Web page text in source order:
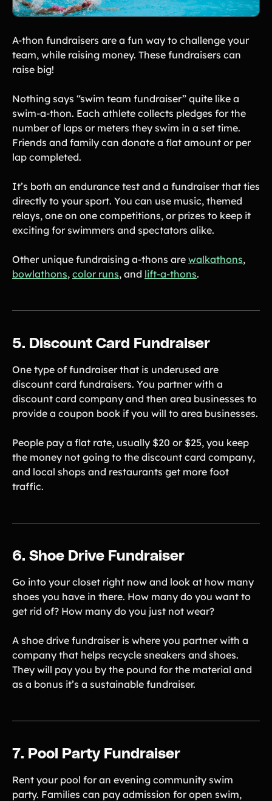
A-thon fundraisers are a fun way to challenge your
team, while raising money. These fundraisers can
raise big!
Nothing says “swim team fundraiser” quite like a
swim-a-thon. Each athlete collects pledges for the
number of laps or meters they swim in a set time.
Friends and family can donate a flat amount or per
lap completed.
It’s both an endurance test and a fundraiser that ties
directly to your sport. You can use music, themed
relays, one on one competitions, or prizes to keep it
exciting for swimmers and spectators alike.
Other unique fundraising a-thons are walkathons,
bowlathons, color runs, and lift-a-thons.
5. Discount Card Fundraiser
One type of fundraiser that is underused are
discount card fundraisers. You partner with a
discount card company and then area businesses to
provide a coupon book if you will to area businesses.
People pay a flat rate, usually $20 or $25, you keep
the money not going to the discount card company,
and local shops and restaurants get more foot
traffic.
6. Shoe Drive Fundraiser
Go into your closet right now and look at how many
shoes you have in there. How many do you want to
get rid of? How many do you just not wear?
A shoe drive fundraiser is where you partner with a
company that helps recycle sneakers and shoes.
They will pay you by the pound for the material and
as a bonus it’s a sustainable fundraiser.
7. Pool Party Fundraiser
Rent your pool for an evening community swim
party. Families can pay admission for open swim,